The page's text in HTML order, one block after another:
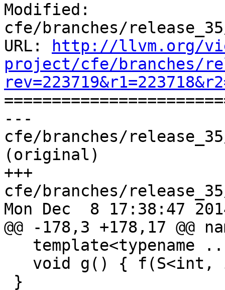
Modified:
cfe/branches/
URL:
http://llvm.org/
project/cfe/branches/
---
cfe/branches/
(original)
+++
cfe/branches/
Mon Dec  8 17:38:47
@@ -178,3 +178,17 @@